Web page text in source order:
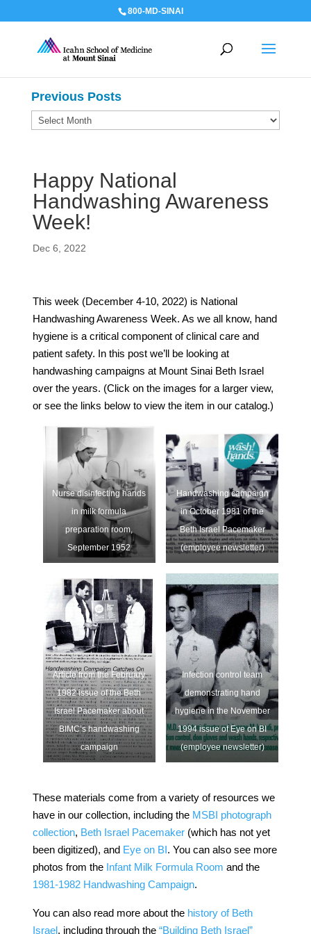
800-MD-SINAI
Happy National
Handwashing Awareness
Week!
Dec 6, 2022
This week (December 4-10, 2022) is National
Handwashing Awareness Week. As we all know, hand
hygiene is a critical component of clinical care and
patient safety. In this post we’ll be looking at
handwashing campaigns at Mount Sinai Beth Israel
over the years. (Click on the images for a larger view,
or see the links below to view the item in our catalog.)
Nurse disinfecting hands
in milk formula
preparation room,
September 1952
Handwashing campaign
in October 1981 of the
Beth Israel Pacemaker
(employee newsletter)
Article from the February
1982 issue of the Beth
Israel Pacemaker about
BIMC’s handwashing
campaign
Infection control team
demonstrating hand
hygiene in the November
1994 issue of Eye on BI
(employee newsletter)
These materials come from a variety of resources we
have in our collection, including the MSBI photograph
collection, Beth Israel Pacemaker(which has not yet
been digitized), and Eye on BI. You can also see more
photos from the Infant Milk Formula Room and the
1981-1982 Handwashing Campaign.
You can also read more about the history of Beth
Israel, including through the “Building Beth Israel”
Previous Posts
Previous